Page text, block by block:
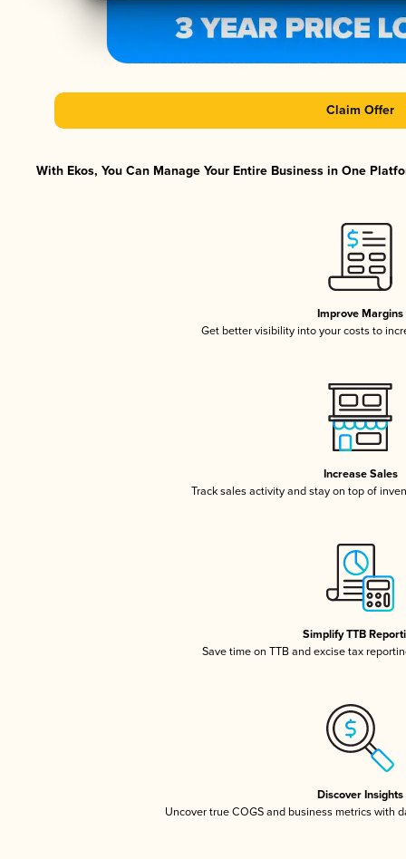
Claim Offer
With Ekos, You Can Manage Your Entire Business in One
Improve Margins
Get better visibility into your costs to
Increase Sales
Track sales activity and stay on top of
Simplify TTB
Save time on TTB and excise tax
Discover Insights
Uncover true COGS and business metrics with